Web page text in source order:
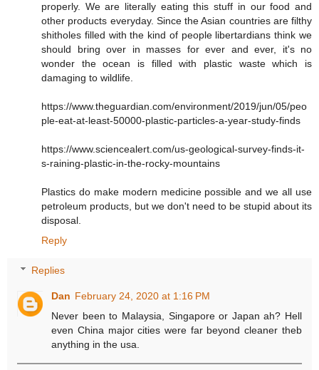
properly. We are literally eating this stuff in our food and
other products everyday. Since the Asian countries are filthy
shitholes filled with the kind of people libertardians think we
should bring over in masses for ever and ever, it's no
wonder the ocean is filled with plastic waste which is
damaging to wildlife.
https://www.theguardian.com/environment/2019/jun/05/peo
ple-eat-at-least-50000-plastic-particles-a-year-study-finds
https://www.sciencealert.com/us-geological-survey-finds-it-
s-raining-plastic-in-the-rocky-mountains
Plastics do make modern medicine possible and we all use
petroleum products, but we don't need to be stupid about its
disposal.
Reply
Replies
Dan February 24, 2020 at 1:16 PM
Never been to Malaysia, Singapore or Japan ah? Hell
even China major cities were far beyond cleaner theb
anything in the usa.